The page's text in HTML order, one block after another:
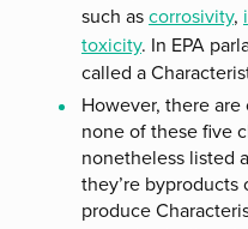
such ascorrosivity,
toxicity. In EPA
called a
However, there
none of these five
nonetheless listed
they’re
produce